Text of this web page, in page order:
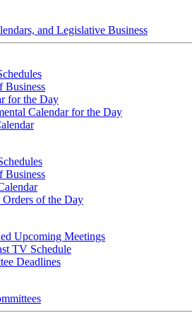
and Legislative Business
Business
for the Day
Calendar for the Day
Business
Orders of the Day
Upcoming Meetings
TV Schedule
Deadlines